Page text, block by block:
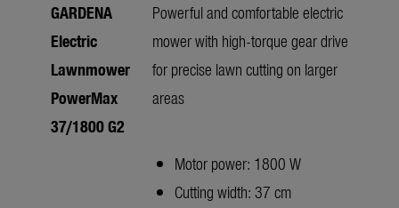
GARDENA
Electric
Lawnmower
PowerMax
37/1800 G2
Powerful and comfortable electric
mower with high-torque gear drive
for precise lawn cutting on larger
areas
Motor power: 1800 W
Cutting width: 37 cm